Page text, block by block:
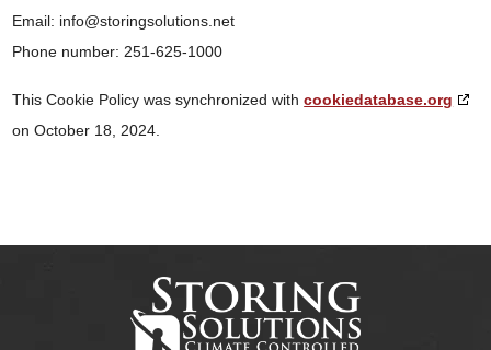
Email: info@storingsolutions.net
Phone number: 251-625-1000
This Cookie Policy was synchronized withcookiedatabase.org
on October 18, 2024.